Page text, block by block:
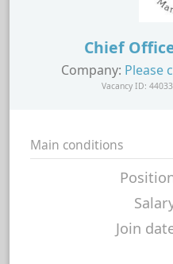
Chief
Company: Please
Vacancy ID:
Main conditions
Join